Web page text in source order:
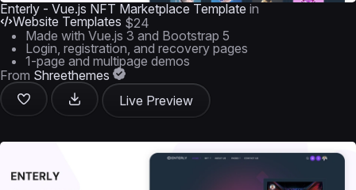
Enterly - Vue.js NFT Marketplace Template in
Website Templates $24
Made with Vue.js 3 and Bootstrap 5
Login, registration, and recovery pages
1-page and multipage demos
From Shreethemes
Live Preview